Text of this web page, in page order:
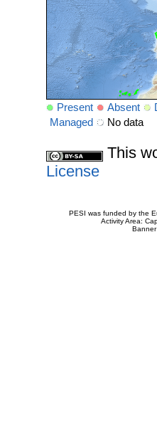
Present Absent
Managed
No data
This
License
PESI was funded by the
Activity Area: